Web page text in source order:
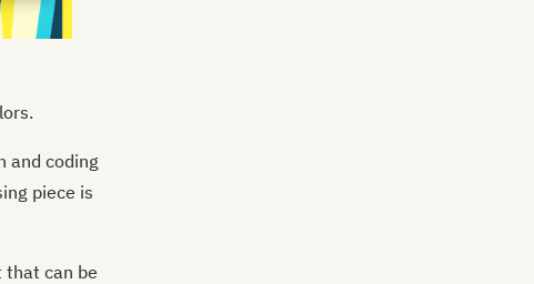
and coding
piece is
that can be